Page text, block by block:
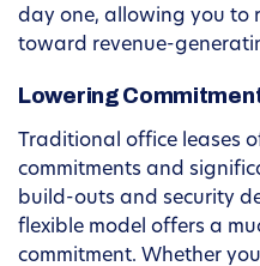
day one, allowing you to
toward revenue-
Lowering
Traditional office leases
commitments and
build-outs and security
flexible model offers a
commitment. Whether